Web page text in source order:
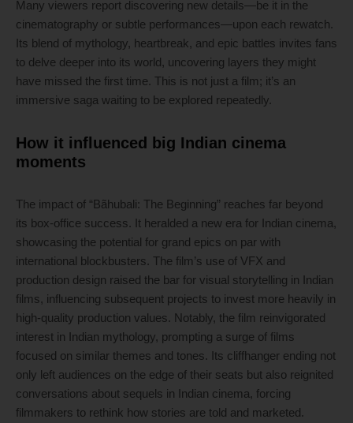
Many viewers report discovering new details—be it in the
cinematography or subtle performances—upon each rewatch.
Its blend of mythology, heartbreak, and epic battles invites fans
to delve deeper into its world, uncovering layers they might
have missed the first time. This is not just a film; it’s an
immersive saga waiting to be explored repeatedly.
How it influenced big Indian cinema
moments
The impact of “Bãhubali: The Beginning” reaches far beyond
its box-office success. It heralded a new era for Indian cinema,
showcasing the potential for grand epics on par with
international blockbusters. The film’s use of VFX and
production design raised the bar for visual storytelling in Indian
films, influencing subsequent projects to invest more heavily in
high-quality production values. Notably, the film reinvigorated
interest in Indian mythology, prompting a surge of films
focused on similar themes and tones. Its cliffhanger ending not
only left audiences on the edge of their seats but also reignited
conversations about sequels in Indian cinema, forcing
filmmakers to rethink how stories are told and marketed.